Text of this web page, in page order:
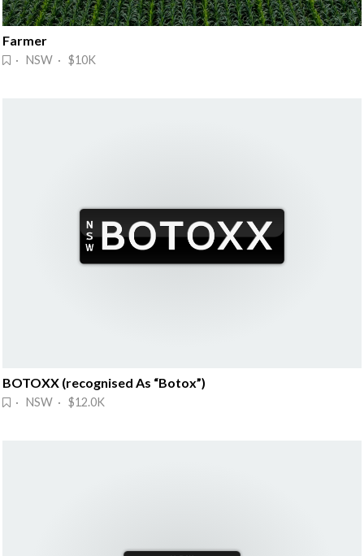
Farmer
· NSW · $10K
BOTOXX (recognised As “Botox”)
· NSW · $12.0K